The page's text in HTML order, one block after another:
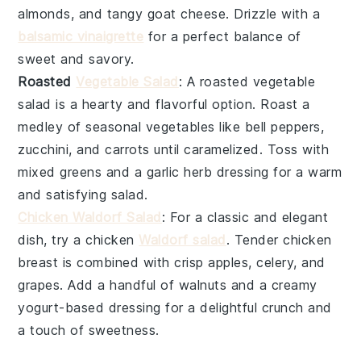
almonds, and tangy goat cheese. Drizzle with a
balsamic vinaigrette for a perfect balance of
sweet and savory.
Roasted Vegetable Salad : A roasted vegetable
salad is a hearty and flavorful option. Roast a
medley ofseasonal vegetables like bell peppers,
zucchini, andcarrots until caramelized. Toss with
mixed greens and a garlic herb dressing for a warm
and satisfying salad.
Chicken Waldorf Salad : For a classic and elegant
dish, try achicken Waldorf salad . Tenderchicken
breast is combined with crispapples,celery, and
grapes. Add a handful of walnuts and a creamy
yogurt-based dressing for a delightful crunch and
a touch of sweetness.